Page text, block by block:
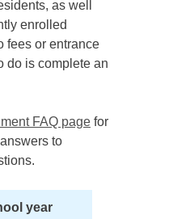
as well
enrolled
fees or entrance
do is complete an
FAQ page for
to
year